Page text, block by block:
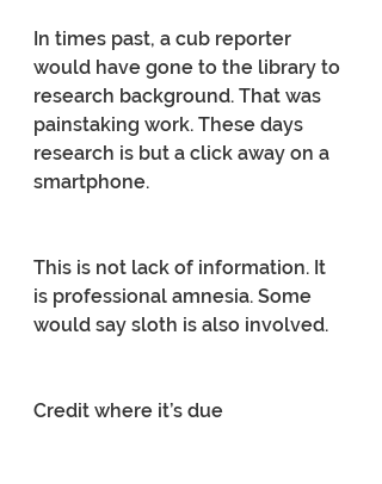
In times past, a cub reporter
would have gone to the library to
research background. That was
painstaking work. These days
research is but a click away on a
smartphone.
This is not lack of information. It
is professional amnesia. Some
would say sloth is also involved.
Credit where it’s due